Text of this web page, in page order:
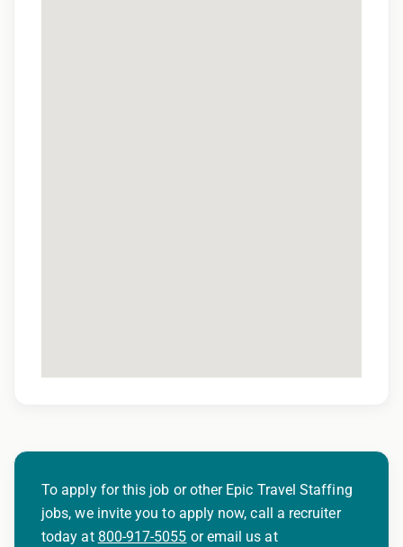
To apply for this job or other Epic Travel Staffing
jobs, we invite you to apply now, call a recruiter
today at 800-917-5055 or email us at